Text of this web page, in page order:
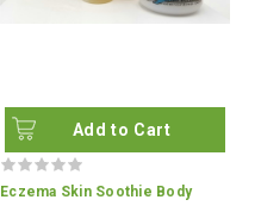
Add to Cart
Eczema Skin Soothie Body